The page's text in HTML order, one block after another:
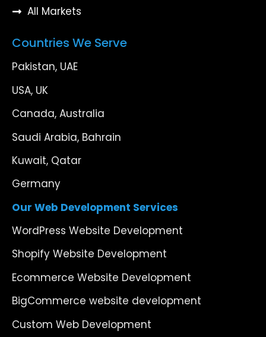
All Markets
Countries We Serve
Pakistan, UAE
USA, UK
Canada, Australia
Saudi Arabia, Bahrain
Kuwait, Qatar
Germany
Our Web Development Services
WordPress Website Development
Shopify Website Development
Ecommerce Website Development
BigCommerce website development
Custom Web Development